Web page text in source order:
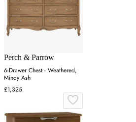
Perch & Parrow
6-Drawer Chest - Weathered,
Mindy Ash
£1,325